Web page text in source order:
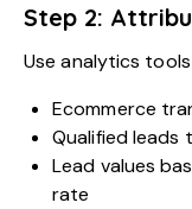
Step 2:
Use analytics
Ecommerce
Qualified leads
Lead values
rate